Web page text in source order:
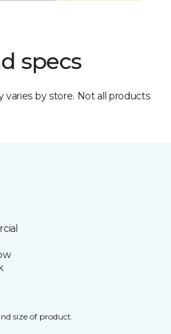
specs
varies by store. Not all products
size of product.